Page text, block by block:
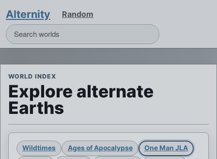
Alternity Random
WORLD INDEX
Explore alternate
Earths
Wildtimes Ages of Apocalypse
One Man JLA